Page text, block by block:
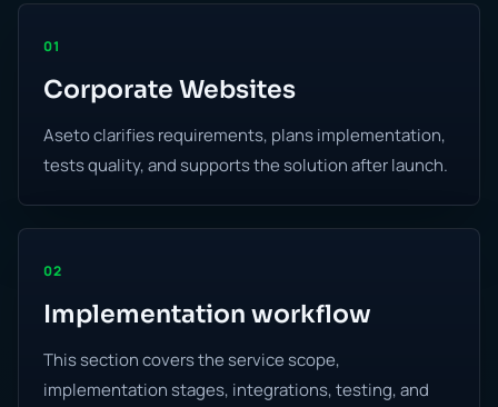
01
Corporate Websites
Aseto clarifies requirements, plans implementation,
tests quality, and supports the solution after launch.
02
Implementation workflow
This section covers the service scope,
implementation stages, integrations, testing, and